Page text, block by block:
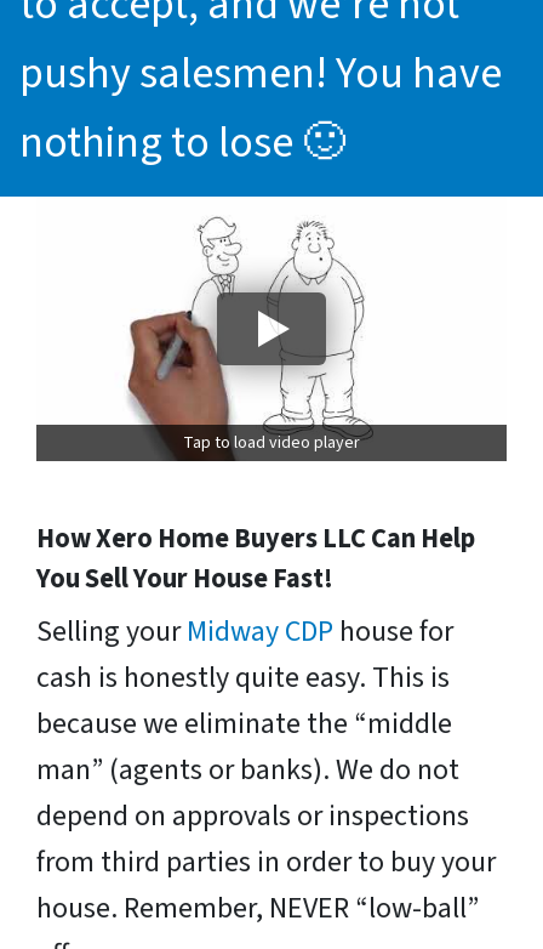
pushy salesmen! You have
nothing to lose 🙂
Tap to load video player
How Xero Home Buyers LLC Can Help
You Sell Your House Fast!
Selling yourMidway CDP house for
cash is honestly quite easy. This is
because we eliminate the “middle
man” (agents or banks). We do not
depend on approvals or inspections
from third parties in order to buy your
house. Remember, NEVER “low-ball”